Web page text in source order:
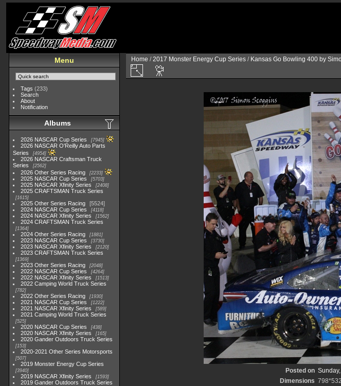
Menu
Tags (233)
Search
About
Notification
Albums
2026 NASCAR Cup Series 7945
2026 NASCAR O'Reilly Auto Parts
Series
4954
2026 NASCAR Craftsman Truck
Series
2562
2026 Other Series Racing 2233
2025 NASCAR Cup Series 5703
2025 NASCAR Xfinity Series 2408
2025 CRAFTSMAN Truck Series
1615
2025 Other Series Racing
5524
2024 NASCAR Cup Series
4118
2024 NASCAR Xfinity Series 1562
2024 CRAFTSMAN Truck Series
1364
2024 Other Series Racing 1881
2023 NASCAR Cup Series 3730
2023 NASCAR Xfinity Series 2120
2023 CRAFTSMAN Truck Series
1369
2023 Other Series Racing 2048
2022 NASCAR Cup Series 4264
2022 NASCAR Xfinity Series 1513
2022 Camping World Truck Series
782
2022 Other Series Racing 1930
2021 NASCAR Cup Series 1222
2021 NASCAR Xfinity Series 589
2021 Camping World Truck Series
525
2020 NASCAR Cup Series 438
2020 NASCAR Xfinity Series 165
2020 Gander Outdoors Truck Series
153
2020-2021 Other Series Motorsports
507
2019 Monster Energy Cup Series
3940
2019 NASCAR Xfinity Series 1593
2019 Gander Outdoors Truck Series
Home /2017 Monster Energy Cup Series / Kansas Go Bowling 400 by
Posted on
Dimensions 798*532